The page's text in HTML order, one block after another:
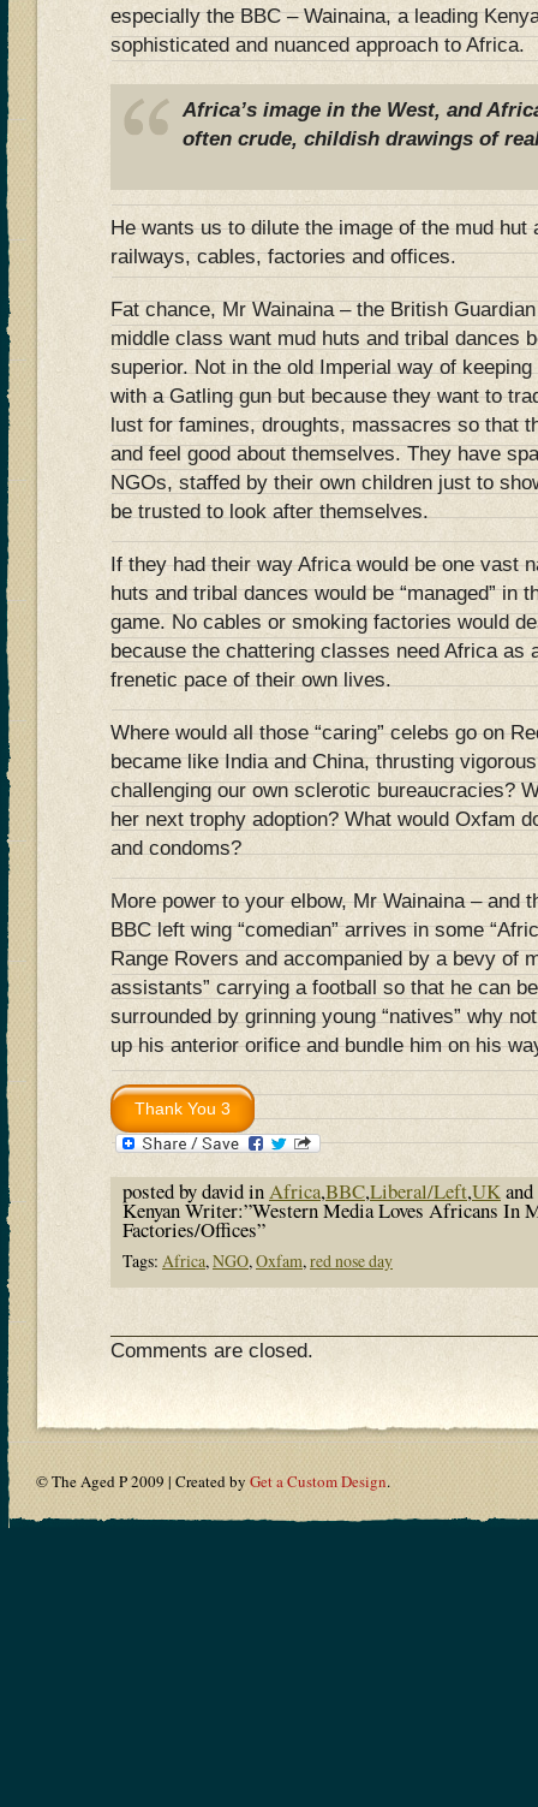
especially the BBC – Wainaina, a leading
sophisticated and nuanced approach to Africa.
Africa’s image in the West, and
often crude, childish drawings of
He wants us to dilute the image of the mud hut
railways, cables, factories and offices.
Fat chance, Mr Wainaina – the British
middle class want mud huts and tribal dances
superior. Not in the old Imperial way of
with a Gatling gun but because they want to
lust for famines, droughts, massacres so that
and feel good about themselves. They have
NGOs, staffed by their own children just to
be trusted to look after themselves.
If they had their way Africa would be one vast
huts and tribal dances would be “managed” in
game. No cables or smoking factories would
because the chattering classes need Africa as
frenetic pace of their own lives.
Where would all those “caring” celebs go on
became like India and China, thrusting
challenging our own sclerotic bureaucracies?
her next trophy adoption? What would Oxfam
and condoms?
More power to your elbow, Mr Wainaina – and
BBC left wing “comedian” arrives in some
Range Rovers and accompanied by a bevy of
assistants” carrying a football so that he can
surrounded by grinning young “natives” why
up his anterior orifice and bundle him on his
posted by david inAfrica,BBC,Liberal/Left,UK
Kenyan Writer:”Western Media Loves Africans In
Factories/Offices”
Tags: Africa, NGO, Oxfam, red nose day
Comments are closed.
© The Aged P 2009 | Created by Get a Custom Design.